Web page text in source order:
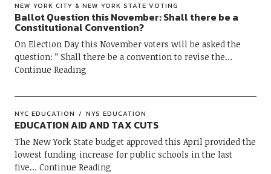
NEW YORK CITY & NEW YORK STATE VOTING
Ballot Question this November: Shall there be a
Constitutional Convention?
On Election Day this November voters will be asked the
question: ” Shall there be a convention to revise the
Continue Reading
NYC EDUCATION NYS EDUCATION
EDUCATION AID AND TAX CUTS
The New York State budget approved this April provided the
lowest funding increase for public schools in the last
five
Continue Reading